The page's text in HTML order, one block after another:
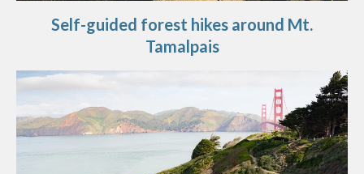
Self-guided forest hikes around Mt.
Tamalpais